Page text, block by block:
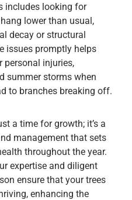
includes looking for
lower than usual,
decay or structural
issues promptly helps
personal injuries,
summer storms when
to branches breaking off.
a time for growth; it’s a
management that sets
throughout the year.
expertise and diligent
ensure that your trees
enhancing the